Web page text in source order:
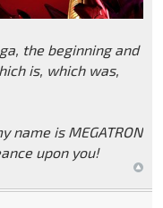
the beginning and
is, which was,
name is MEGATRON
upon you!